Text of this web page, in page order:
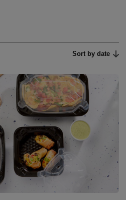
Sort by date